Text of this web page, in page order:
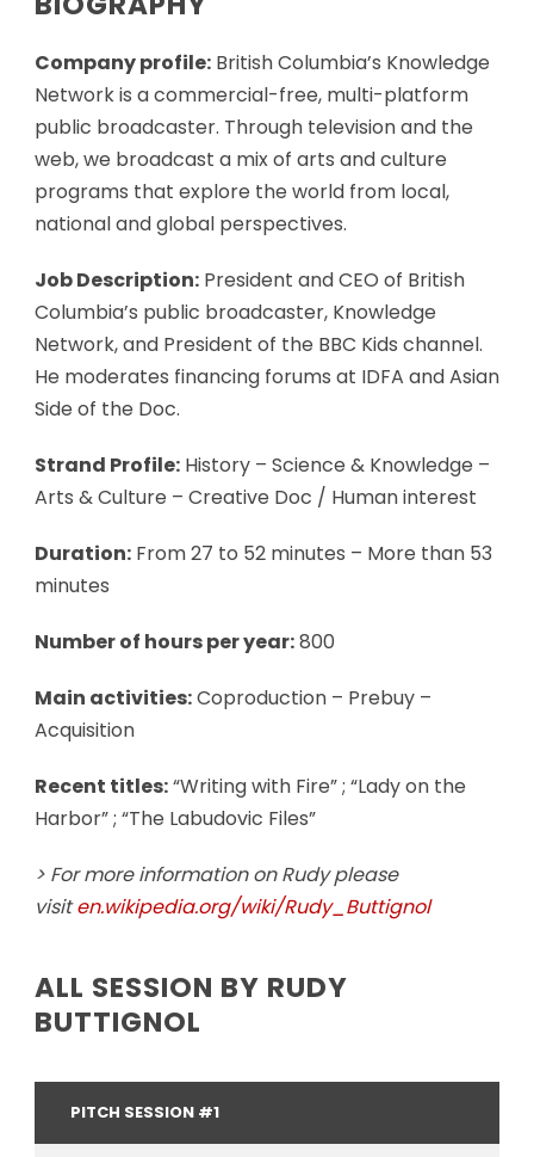
Company profile: British Columbia’s Knowledge
Network is a commercial-free, multi-platform
public broadcaster. Through television and the
web, we broadcast a mix of arts and culture
programs that explore the world from local,
national and global perspectives.
Job Description: President and CEO of British
Columbia’s public broadcaster, Knowledge
Network, and President of the BBC Kids channel.
He moderates financing forums at IDFA and Asian
Side of the Doc.
Strand Profile: History – Science & Knowledge –
Arts & Culture – Creative Doc / Human interest
Duration: From 27 to 52 minutes – More than 53
minutes
Number of hours per year:800
Main activities:Coproduction – Prebuy –
Acquisition
Recent titles:“Writing with Fire” ; “Lady on the
Harbor” ; “The Labudovic Files”
> For more information on Rudy please
visiten.wikipedia.org/wiki/Rudy_Buttignol
ALL SESSION BY RUDY
BUTTIGNOL
PITCH SESSION #1